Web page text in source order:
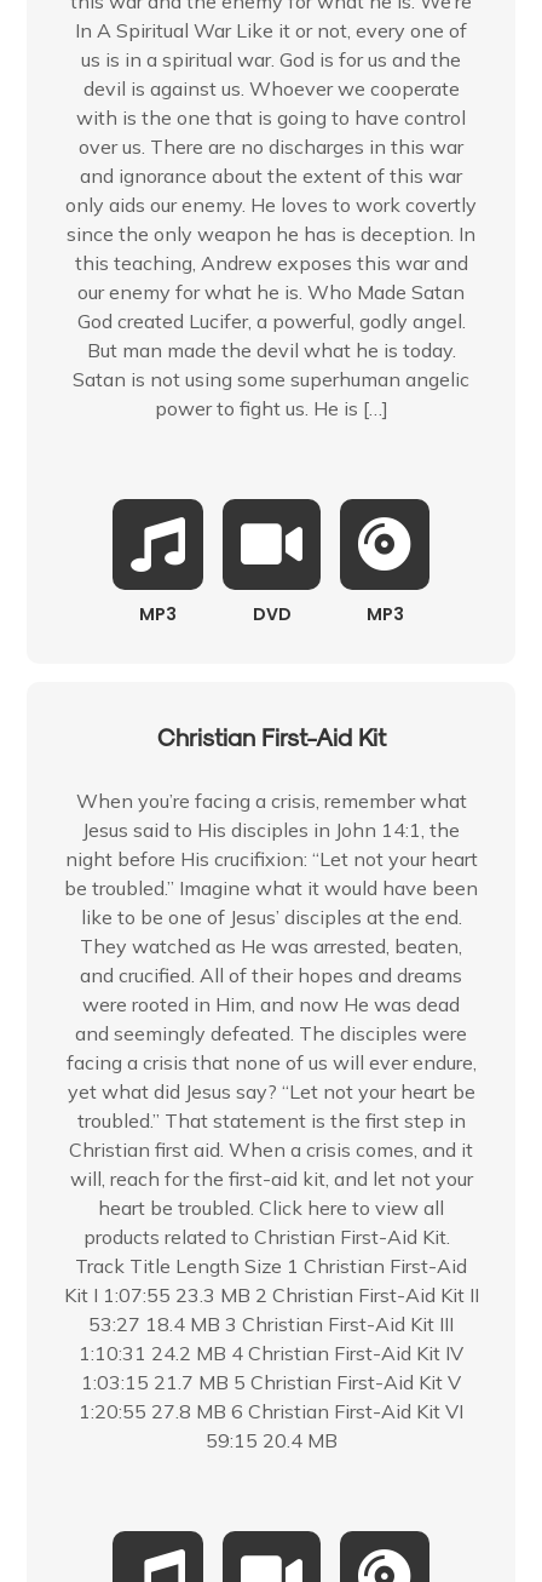
In A Spiritual War Like it or not, every one of
us is in a spiritual war. God is for us and the
devil is against us. Whoever we cooperate
with is the one that is going to have control
over us. There are no discharges in this war
and ignorance about the extent of this war
only aids our enemy. He loves to work covertly
since the only weapon he has is deception. In
this teaching, Andrew exposes this war and
our enemy for what he is. Who Made Satan
God created Lucifer, a powerful, godly angel.
But man made the devil what he is today.
Satan is not using some superhuman angelic
power to fight us. He is […]
MP3 DVD MP3
Christian First-Aid Kit
When you’re facing a crisis, remember what
Jesus said to His disciples in John 14:1, the
night before His crucifixion: “Let not your heart
be troubled.” Imagine what it would have been
like to be one of Jesus’ disciples at the end.
They watched as He was arrested, beaten,
and crucified. All of their hopes and dreams
were rooted in Him, and now He was dead
and seemingly defeated. The disciples were
facing a crisis that none of us will ever endure,
yet what did Jesus say? “Let not your heart be
troubled.” That statement is the first step in
Christian first aid. When a crisis comes, and it
will, reach for the first-aid kit, and let not your
heart be troubled. Click here to view all
products related to Christian First-Aid Kit.
Track Title Length Size 1 Christian First-Aid
Kit I 1:07:55 23.3 MB 2 Christian First-Aid Kit II
53:27 18.4 MB 3 Christian First-Aid Kit III
1:10:31 24.2 MB 4 Christian First-Aid Kit IV
1:03:15 21.7 MB 5 Christian First-Aid Kit V
1:20:55 27.8 MB 6 Christian First-Aid Kit VI
59:15 20.4 MB